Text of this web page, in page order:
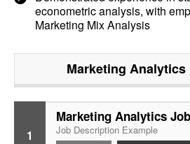
econometric analysis, with
Marketing Mix Analysis
Marketing Analytics
1
Marketing Analytics
Job Description Example